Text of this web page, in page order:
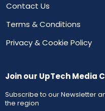
Contact Us
Terms & Conditions
Privacy & Cookie Policy
Join our UpTech Media
Subscribe to our Newsletter
the region